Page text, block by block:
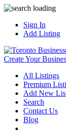
Sign In
Add Listing
Create Your
All Listings
Premium
Add New
Search
Contact Us
Blog